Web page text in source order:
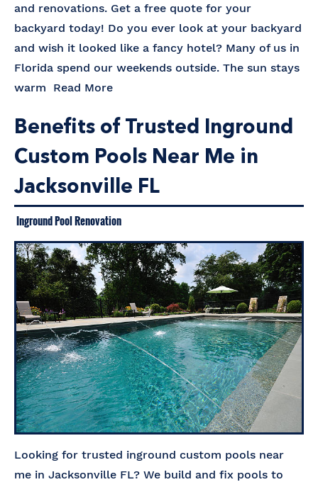
and renovations. Get a free quote for your
backyard today! Do you ever look at your backyard
and wish it looked like a fancy hotel? Many of us in
Florida spend our weekends outside. The sun stays
warm Read More
Benefits of Trusted Inground
Custom Pools Near Me in
Jacksonville FL
Inground Pool Renovation
Looking for trusted inground custom pools near
me in Jacksonville FL? We build and fix pools to